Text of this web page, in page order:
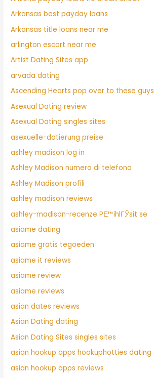
Arkansas best payday loans
Arkansas title loans near me
arlington escort near me
Artist Dating Sites app
arvada dating
Ascending Hearts pop over to these guys
Asexual Dating review
Asexual Dating singles sites
asexuelle-datierung preise
ashley madison log in
Ashley Madison numero di telefono
Ashley Madison profili
ashley madison reviews
ashley-madison-recenze PЕ™ihlГЎsit se
asiame dating
asiame gratis tegoeden
asiame it reviews
asiame review
asiame reviews
asian dates reviews
Asian Dating dating
Asian Dating Sites singles sites
asian hookup apps hookuphotties dating
asian hookup apps reviews